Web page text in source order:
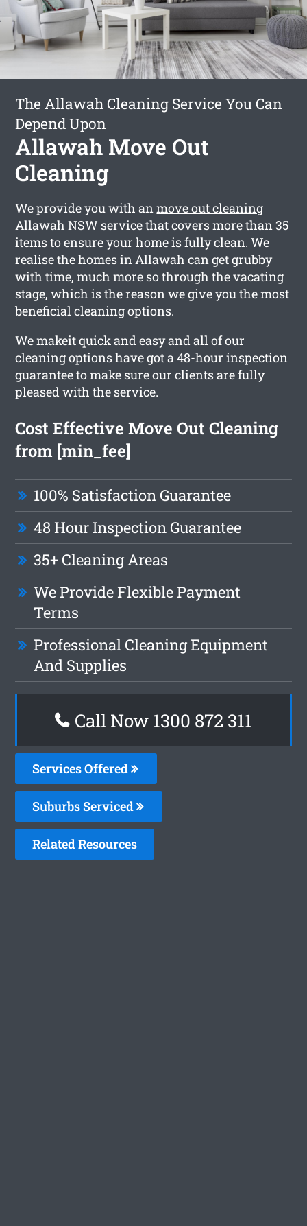
The Allawah Cleaning Service You Can
Depend Upon
Allawah Move Out
Cleaning
We provide you with anmove out cleaning
Allawah NSW service that covers more than 35
items to ensure your home is fully clean. We
realise the homes in Allawah can get grubby
with time, much more so through the vacating
stage, which is the reason we give you the most
beneficial cleaning options.
We makeit quick and easy and all of our
cleaning options have got a 48-hour inspection
guarantee to make sure our clients are fully
pleased with the service.
Cost Effective Move Out Cleaning
from [min_fee]
100% Satisfaction Guarantee
48 Hour Inspection Guarantee
35+ Cleaning Areas
We Provide Flexible Payment
Terms
Professional Cleaning Equipment
And Supplies
Call Now 1300 872 311
Services Offered
Suburbs Serviced
Related Resources